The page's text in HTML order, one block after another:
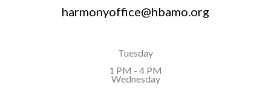
harmonyoffice@hbamo.org
Tuesday
1 PM - 4 PM
Wednesday